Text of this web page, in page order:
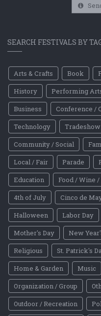
SEARCH FESTIVALS BY
Arts & Crafts Book
History
Performing
Business
Conference /
Technology
Tradeshow
Community / Social
Local / Fair
Parade
Education
Food / Wine
4th of July
Cinco de
Halloween
Labor Day
Mother's Day
New
Religious
St. Patrick's
Home & Garden
Music
Organization / Group
Outdoor / Recreation